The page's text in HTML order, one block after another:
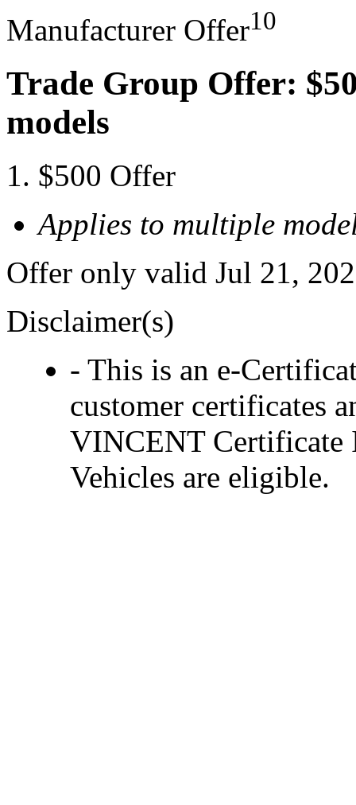
Manufacturer Offer10
Trade Group Offer:
models
$500 Offer
Applies to multiple
Offer only valid Jul 21,
Disclaimer(s)
- This is an e-
customer certificates
VINCENT Certificate
Vehicles are eligible.